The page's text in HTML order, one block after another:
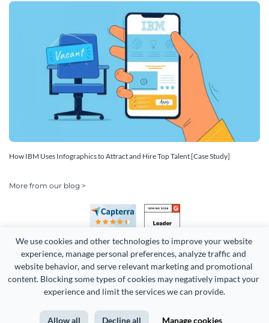
We use cookies and other technologies to improve your website
experience, manage personal preferences, analyze traffic and
website behavior, and serve relevant marketing and promotional
content. Blocking some types of cookies may negatively impact your
experience and limit the services we can provide.
Allow all Decline all Manage cookies
How IBM Uses Infographics to Attract and Hire Top Talent [Case Study]
More from our blog >
Copyright 2026 Easy WebContent, LLC. (DBA Visme). All rights